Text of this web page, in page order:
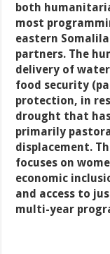
both
most
eastern
partners. The
delivery of
food security
protection, in
drought that
primarily
displacement.
focuses on
economic
and access to
multi-year